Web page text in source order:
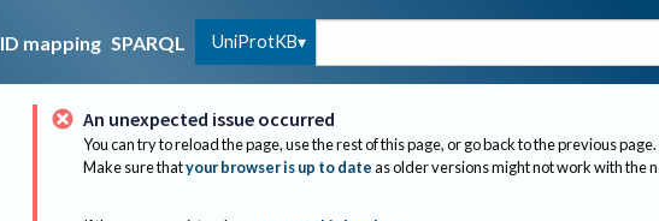
ID mapping SPARQL UniProtKB
An unexpected issue occurred
You can try to reload the page, use the rest of this page, or go back to the previous page.
Make sure thatyour browser is up to dateas older versions might not work with the